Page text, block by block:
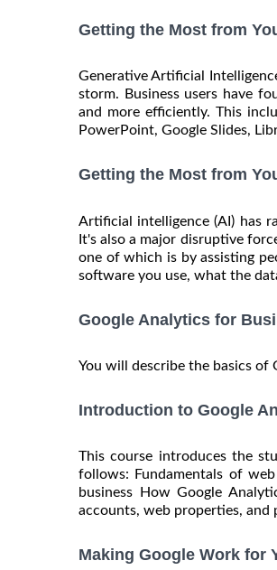
Getting the Most from
Generative Artificial
storm. Business users have
and more efficiently. This
PowerPoint, Google Slides,
Getting the Most from
Artificial intelligence (AI) has
It's also a major disruptive
one of which is by assisting
software you use, what the
Google Analytics for
You will describe the basics of
Introduction to Google
This course introduces the
follows: Fundamentals of
business How Google
accounts, web properties, and
Making Google Work for